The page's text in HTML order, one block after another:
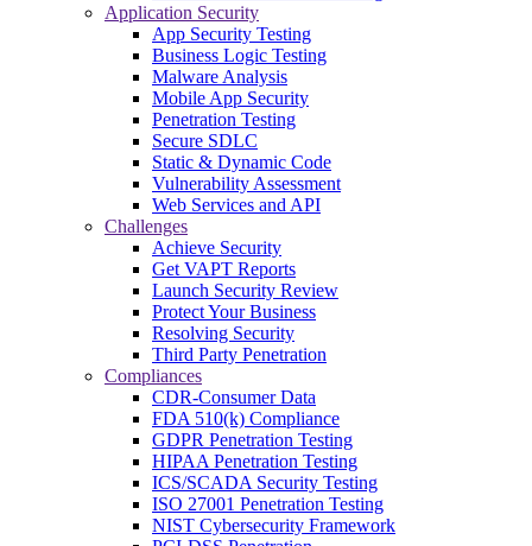
Application Security
App Security Testing
Business Logic Testing
Malware Analysis
Mobile App Security
Penetration Testing
Secure SDLC
Static & Dynamic Code
Vulnerability Assessment
Web Services and API
Challenges
Achieve Security
Get VAPT Reports
Launch Security Review
Protect Your Business
Resolving Security
Third Party Penetration
Compliances
CDR-Consumer Data
FDA 510(k) Compliance
GDPR Penetration Testing
HIPAA Penetration Testing
ICS/SCADA Security Testing
ISO 27001 Penetration Testing
NIST Cybersecurity Framework